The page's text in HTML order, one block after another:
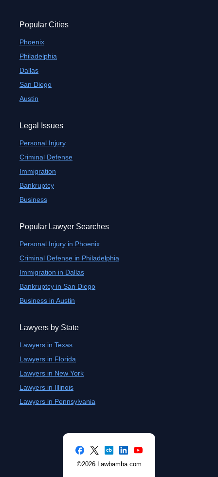
Popular Cities
Phoenix
Philadelphia
Dallas
San Diego
Austin
Legal Issues
Personal Injury
Criminal Defense
Immigration
Bankruptcy
Business
Popular Lawyer Searches
Personal Injury in Phoenix
Criminal Defense in Philadelphia
Immigration in Dallas
Bankruptcy in San Diego
Business in Austin
Lawyers by State
Lawyers in Texas
Lawyers in Florida
Lawyers in New York
Lawyers in Illinois
Lawyers in Pennsylvania
©2026 Lawbamba.com